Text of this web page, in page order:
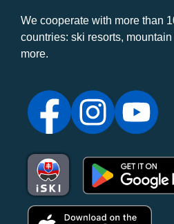
We cooperate with more than
countries: ski resorts,
more.